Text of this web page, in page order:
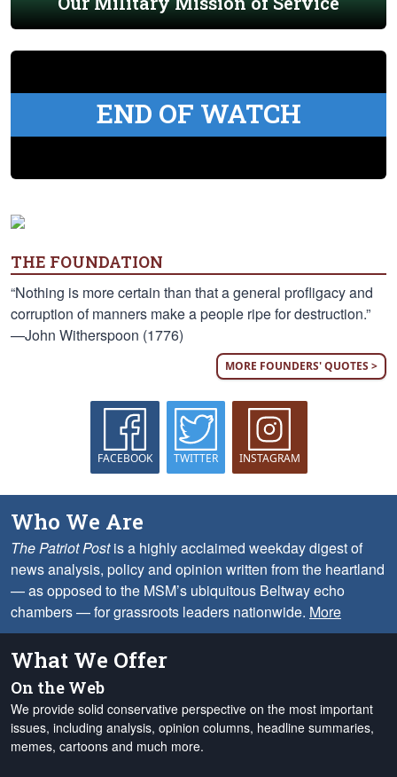
END OF WATCH
THE FOUNDATION
“Nothing is more certain than that a general profligacy and
corruption of manners make a people ripe for destruction.”
—John Witherspoon (1776)
MORE FOUNDERS' QUOTES >
FACEBOOK TWITTER INSTAGRAM
Who We Are
The Patriot Postis a highly acclaimed weekday digest of
news analysis, policy and opinion written from the heartland
— as opposed to the MSM’s ubiquitous Beltway echo
chambers — for grassroots leaders nationwide. More
What We Offer
On the Web
We provide solid conservative perspective on the most important
issues, including analysis, opinion columns, headline summaries,
memes, cartoons and much more.